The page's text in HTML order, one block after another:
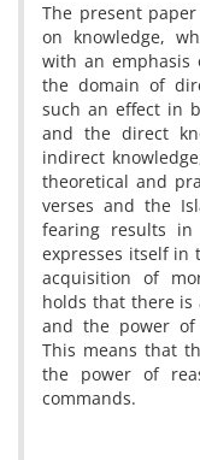
The present
on knowledge,
with an emphasis
the domain of
such an effect in
and the direct
indirect
theoretical and
verses and the
fearing results in
expresses itself in
acquisition of
holds that there is
and the power of
This means that
the power of
commands.